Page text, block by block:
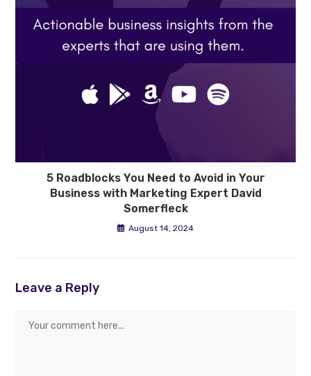
5 Roadblocks You Need to Avoid in Your
Business with Marketing Expert David
Somerfleck
August 14, 2024
Leave a Reply
Comment